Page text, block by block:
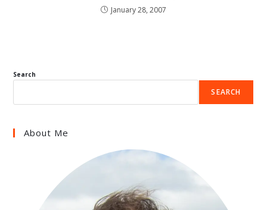
January 28, 2007
Search
SEARCH
About Me